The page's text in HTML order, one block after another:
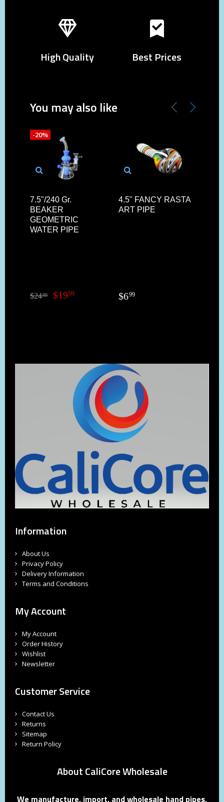
High Quality Best Prices
You may also like
7.5"/240 Gr.
BEAKER
GEOMETRIC
WATER PIPE
$2499 $1999
-20%
4.5" FANCY RASTA
ART PIPE
$699
Information
About Us
Privacy Policy
Delivery Information
Terms and Conditions
My Account
My Account
Order History
Wishlist
Newsletter
Customer Service
Contact Us
Returns
Sitemap
Return Policy
About CaliCore Wholesale
We manufacture, import, and wholesale hand pipes,